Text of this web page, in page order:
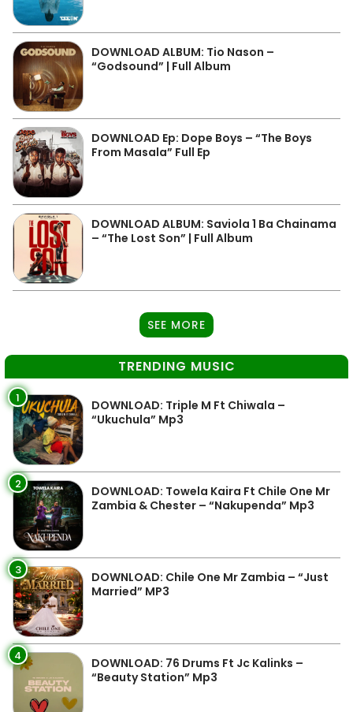
DOWNLOAD ALBUM: Tio Nason –
“Godsound” | Full Album
DOWNLOAD Ep: Dope Boys – “The Boys
From Masala” Full Ep
DOWNLOAD ALBUM: Saviola 1 Ba Chainama
– “The Lost Son” | Full Album
SEE MORE
TRENDING MUSIC
1
DOWNLOAD: Triple M Ft Chiwala –
“Ukuchula” Mp3
2
DOWNLOAD: Towela Kaira Ft Chile One Mr
Zambia & Chester – “Nakupenda” Mp3
3
DOWNLOAD: Chile One Mr Zambia – “Just
Married” MP3
4
DOWNLOAD: 76 Drums Ft Jc Kalinks –
“Beauty Station” Mp3